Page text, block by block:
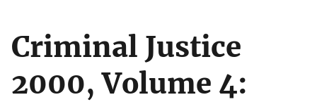
Criminal Justice
2000, Volume 4: